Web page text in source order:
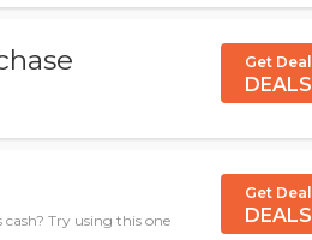
Get Deal
DEALS
Try using this one
Get Deal
DEALS